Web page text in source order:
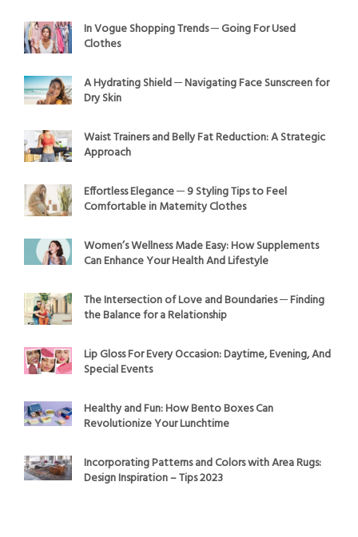
In Vogue Shopping Trends ─ Going For Used
Clothes
A Hydrating Shield ─ Navigating Face Sunscreen for
Dry Skin
Waist Trainers and Belly Fat Reduction: A Strategic
Approach
Effortless Elegance ─ 9 Styling Tips to Feel
Comfortable in Maternity Clothes
Women’s Wellness Made Easy: How Supplements
Can Enhance Your Health And Lifestyle
The Intersection of Love and Boundaries ─ Finding
the Balance for a Relationship
Lip Gloss For Every Occasion: Daytime, Evening, And
Special Events
Healthy and Fun: How Bento Boxes Can
Revolutionize Your Lunchtime
Incorporating Patterns and Colors with Area Rugs:
Design Inspiration – Tips 2023